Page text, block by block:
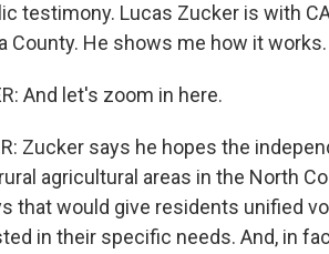
testimony. Lucas Zucker is with
County. He shows me how it works.
And let's zoom in here.
Zucker says he hopes the
agricultural areas in the North
that would give residents unified
in their specific needs. And, in